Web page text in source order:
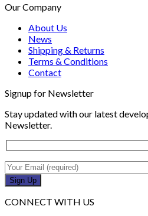
Our Company
About Us
News
Shipping & Returns
Terms & Conditions
Contact
Signup for Newsletter
Stay updated with our latest
Newsletter.
CONNECT WITH US